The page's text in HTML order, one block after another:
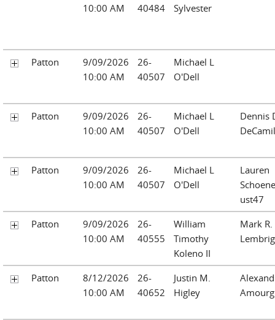
10:00 AM
40484
Sylvester
Patton
9/09/2026
10:00 AM
26-
40507
Michael L
O'Dell
Patton
9/09/2026
10:00 AM
26-
40507
Michael L
O'Dell
Dennis
Patton
9/09/2026
10:00 AM
26-
40507
Michael L
O'Dell
Lauren
ust47
Patton
9/09/2026
10:00 AM
26-
40555
William
Timothy
Koleno II
Mark R.
Patton
8/12/2026
10:00 AM
26-
40652
Justin M.
Higley